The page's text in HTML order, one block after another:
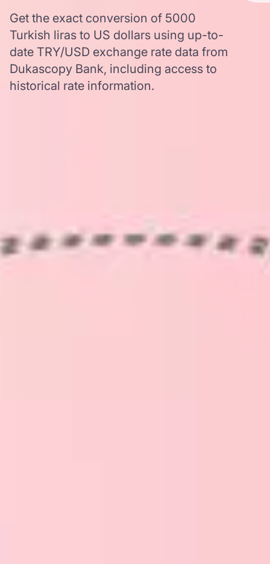
Get the exact conversion of 5000
Turkish liras to US dollars using up-to-
date TRY/USD exchange rate data from
Dukascopy Bank, including access to
historical rate information.